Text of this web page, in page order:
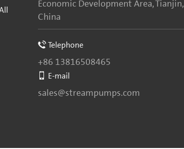
Economic Development Area, Tianjin,
China
Telephone
+86 13816508465
E-mail
sales@streampumps.com